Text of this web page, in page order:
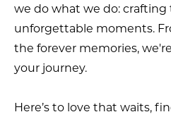
we do what we do: crafting
unforgettable moments.
the forever memories,
your journey.
Here’s to love that waits,